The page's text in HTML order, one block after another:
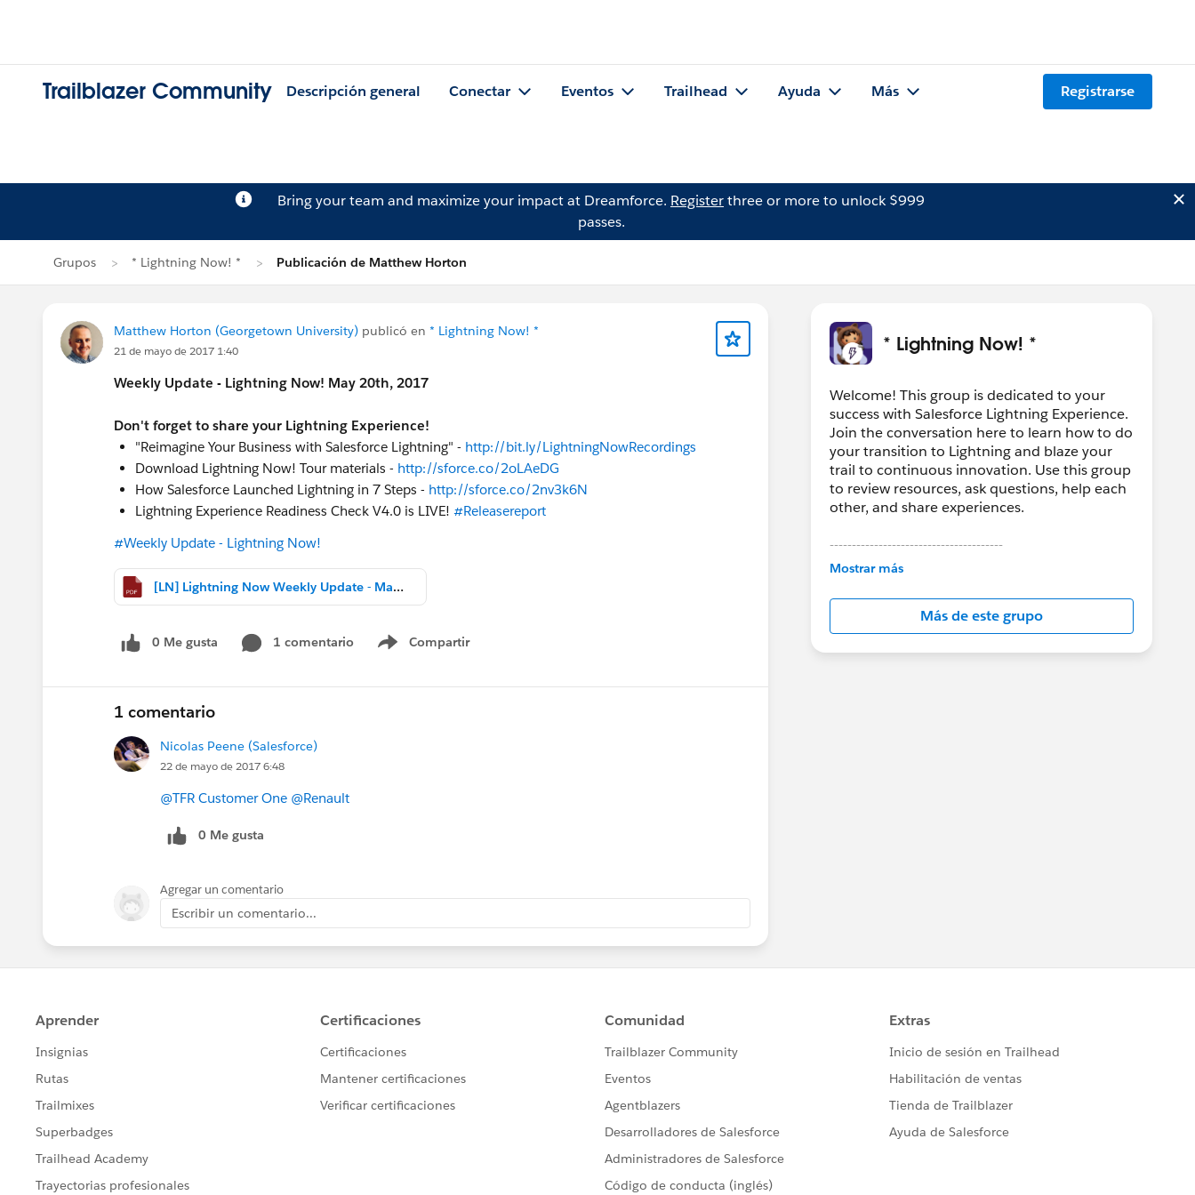
Trailblazer Community Descripción general Conectar Eventos Trailhead Ayuda Más Registrarse
Bring your team and maximize your impact at Dreamforce. Registerthree or more to unlock $999
passes.
Grupos * Lightning Now! * Publicación de Matthew Horton
Matthew Horton (Georgetown University) publicó en * Lightning Now! *
21 de mayo de 2017 1:40
Weekly Update - Lightning Now! May 20th, 2017
Don't forget to share your Lightning Experience!
"Reimagine Your Business with Salesforce Lightning" - http://bit.ly/LightningNowRecordings
Download Lightning Now! Tour materials - http://sforce.co/2oLAeDG
How Salesforce Launched Lightning in 7 Steps - http://sforce.co/2nv3k6N
Lightning Experience Readiness Check V4.0 is LIVE! #Releasereport
#Weekly Update - Lightning Now!
[LN] Lightning Now Weekly Update - May 20 2017.pdf
0 Me gusta 1 comentario Compartir
Show menu
1 comentario
Nicolas Peene (Salesforce)
22 de mayo de 2017 6:48
@TFR Customer One @Renault
0 Me gusta
Agregar un comentario
Escribir un comentario...
* Lightning Now! *
Welcome! This group is dedicated to your
success with Salesforce Lightning Experience.
Join the conversation here to learn how to do
your transition to Lightning and blaze your
trail to continuous innovation. Use this group
to review resources, ask questions, help each
other, and share experiences.
---------------------------------------
This group is maintained and moderated by
in this group falls under the official Forward-
Looking Statement:
http://investor.salesforce.com/about-
us/investor/forward-looking-
Mostrar más
Más de este grupo